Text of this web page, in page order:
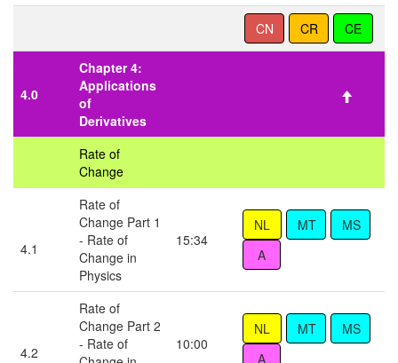
4.0
Chapter 4:
Applications
of
Derivatives
Rate of
Change
4.1
Rate of
Change Part 1
- Rate of
Change in
Physics
15:34
4.2
Rate of
Change Part 2
- Rate of
10:00